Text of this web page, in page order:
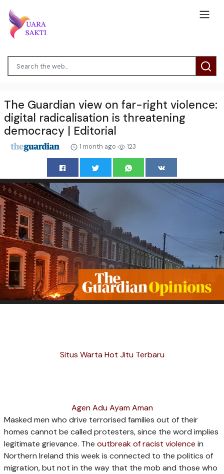
The Guardian view on far-right violence:
digital radicalisation is threatening
democracy | Editorial
1 month ago 123
Situs Warta Hot Jitu Terbaru
Agen Adu Ayam Aman
Masked men who drive terrorised families out of their
homes cannot be called protesters, since the word implies
legitimate grievance. The outbreak of racist violence in
Northern Ireland this week is connected to the politics of
migration, but not in the way that the mob and those who